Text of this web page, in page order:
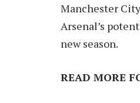
Manchester
Arsenal’s
new season.
READ MORE